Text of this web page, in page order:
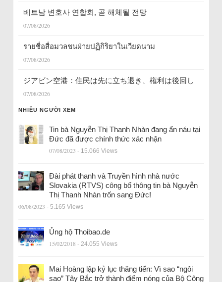
베트남 변호사 연합회, 곧 해체될 전망
07/08/2026
รายชื่อสื่อมวลชนฝ่ายปฏิกิริยาในเวียดนาม
07/08/2026
ジアビン空港：住民は先に立ち退き、権利は後回し
07/08/2026
NHIỀU NGƯỜI XEM
Tin bà Nguyễn Thị Thanh Nhàn đang ẩn náu tại
Đức đã được chính thức xác nhận
07/08/2023 - 15.066 Views
Đài phát thanh và Truyền hình nhà nước
Slovakia (RTVS) công bố thông tin bà Nguyễn
Thị Thanh Nhàn trốn sang Đức!
06/08/2023 - 5.165 Views
Ủng hộ Thoibao.de
15/02/2018 - 24.055 Views
Mai Hoàng lập kỷ lục thăng tiến: Vì sao “ngôi
sao” Tây Bắc trở thành điểm nóng của Bộ Công